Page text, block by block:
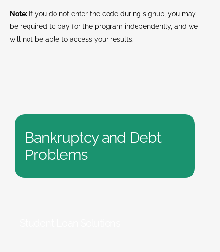
Note: If you do not enter the code during signup, you may
be required to pay for the program independently, and we
will not be able to access your results.
Bankruptcy and Debt
Problems